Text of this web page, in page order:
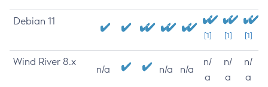
Debian 11
[1] [1] [1]
Wind River 8.x
n/a n/a n/a
n/
a
n/
a
n/
a